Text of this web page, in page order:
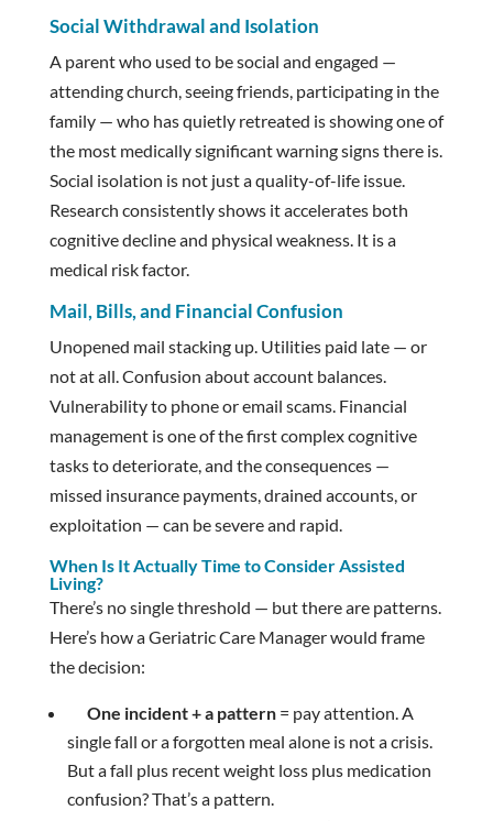
Social Withdrawal and Isolation
A parent who used to be social and engaged —
attending church, seeing friends, participating in the
family — who has quietly retreated is showing one of
the most medically significant warning signs there is.
Social isolation is not just a quality-of-life issue.
Research consistently shows it accelerates both
cognitive decline and physical weakness. It is a
medical risk factor.
Mail, Bills, and Financial Confusion
Unopened mail stacking up. Utilities paid late — or
not at all. Confusion about account balances.
Vulnerability to phone or email scams. Financial
management is one of the first complex cognitive
tasks to deteriorate, and the consequences —
missed insurance payments, drained accounts, or
exploitation — can be severe and rapid.
When Is It Actually Time to Consider Assisted
Living?
There’s no single threshold — but there are patterns.
Here’s how a Geriatric Care Manager would frame
the decision:
One incident + a pattern= pay attention. A
single fall or a forgotten meal alone is not a crisis.
But a fall plus recent weight loss plus medication
confusion? That’s a pattern.